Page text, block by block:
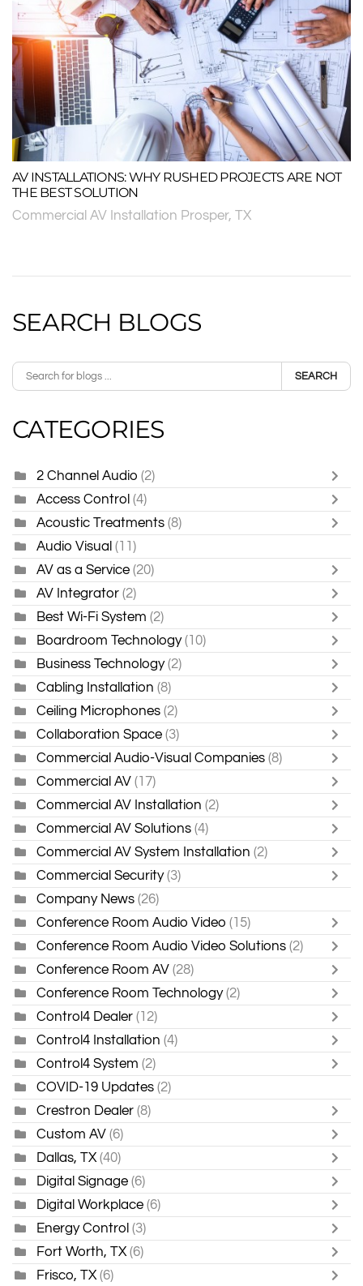
AV INSTALLATIONS: WHY RUSHED PROJECTS ARE NOT
THE BEST SOLUTION
Commercial AV Installation Prosper, TX
SEARCH BLOGS
SEARCH
CATEGORIES
2 Channel Audio (2)
Access Control (4)
Acoustic Treatments (8)
Audio Visual (11)
AV as a Service (20)
AV Integrator (2)
Best Wi-Fi System (2)
Boardroom Technology (10)
Business Technology (2)
Cabling Installation (8)
Ceiling Microphones (2)
Collaboration Space (3)
Commercial Audio-Visual Companies (8)
Commercial AV (17)
Commercial AV Installation (2)
Commercial AV Solutions (4)
Commercial AV System Installation (2)
Commercial Security (3)
Company News (26)
Conference Room Audio Video (15)
Conference Room Audio Video Solutions (2)
Conference Room AV (28)
Conference Room Technology (2)
Control4 Dealer (12)
Control4 Installation (4)
Control4 System (2)
COVID-19 Updates (2)
Crestron Dealer (8)
Custom AV (6)
Dallas, TX (40)
Digital Signage (6)
Digital Workplace (6)
Energy Control (3)
Fort Worth, TX (6)
Frisco, TX (6)